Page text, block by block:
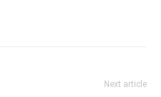
Next article